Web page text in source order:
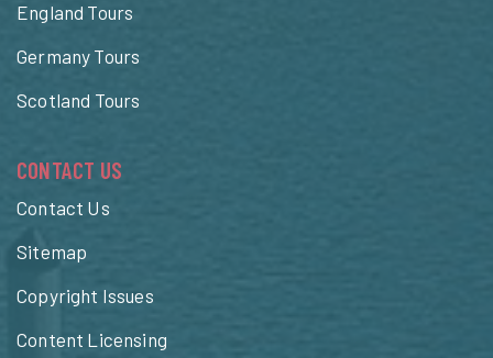
England Tours
Germany Tours
Scotland Tours
CONTACT US
Contact Us
Sitemap
Copyright Issues
Content Licensing